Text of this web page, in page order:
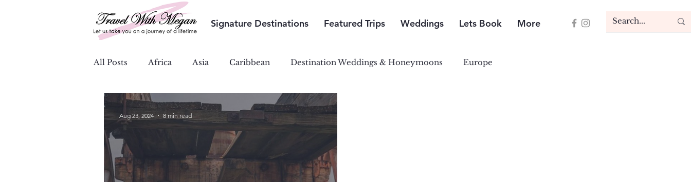
Signature Destinations Featured Trips Weddings Lets Book More
All Posts Africa Asia Caribbean Destination Weddings & Honeymoons Europe
Ocean & River Cruises South Pacific Paradise Central & South America
Aug 23, 2024 8 min read